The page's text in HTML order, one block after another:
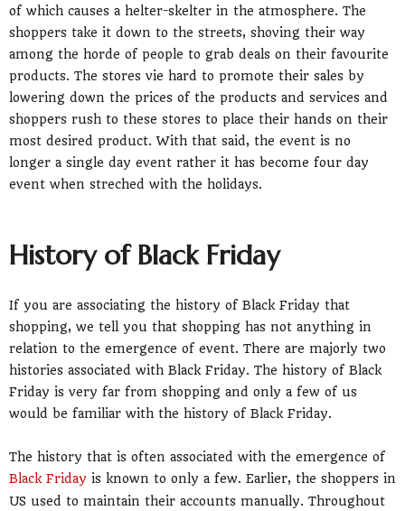
of which causes a helter-skelter in the atmosphere. The
shoppers take it down to the streets, shoving their way
among the horde of people to grab deals on their favourite
products. The stores vie hard to promote their sales by
lowering down the prices of the products and services and
shoppers rush to these stores to place their hands on their
most desired product. With that said, the event is no
longer a single day event rather it has become four day
event when streched with the holidays.
History of Black Friday
If you are associating the history of Black Friday that
shopping, we tell you that shopping has not anything in
relation to the emergence of event. There are majorly two
histories associated with Black Friday. The history of Black
Friday is very far from shopping and only a few of us
would be familiar with the history of Black Friday.
The history that is often associated with the emergence of
Black Friday is known to only a few. Earlier, the shoppers in
US used to maintain their accounts manually. Throughout